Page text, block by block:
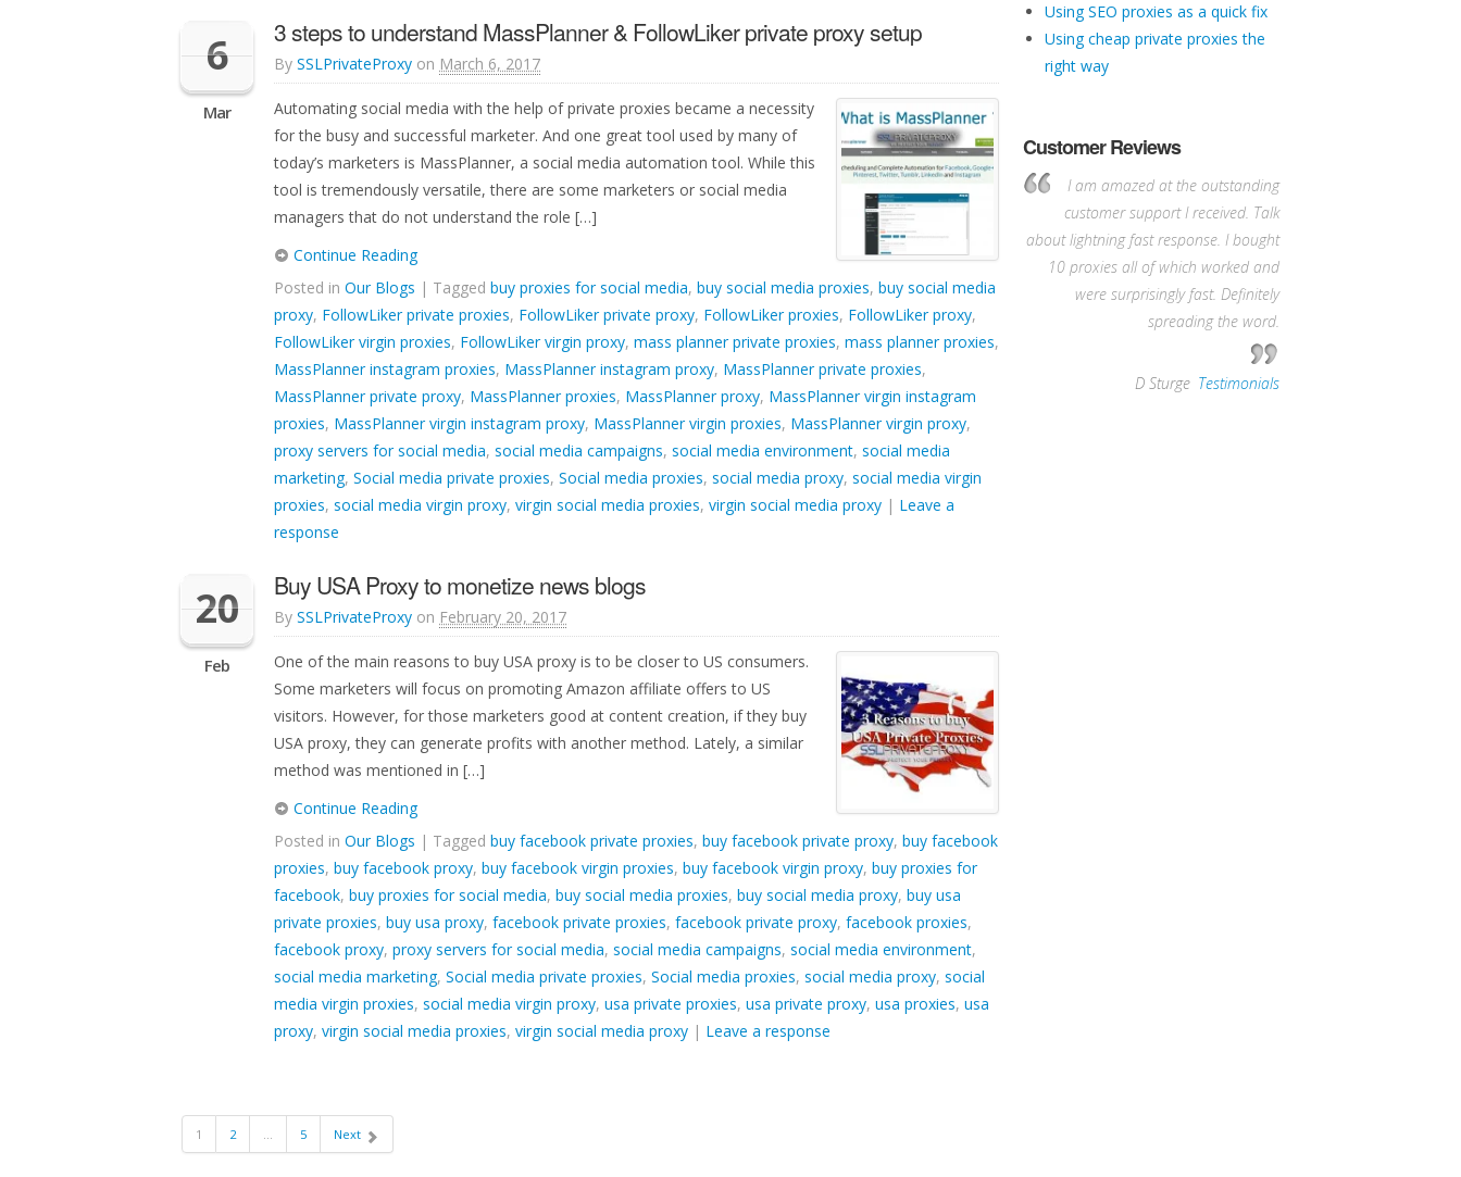
Using SEO proxies as a quick fix
Using cheap private proxies the
right way
6
Mar
3 steps to understand MassPlanner & FollowLiker private proxy setup
By SSLPrivateProxy on March 6, 2017
Automating social media with the help of private proxies became a necessity
for the busy and successful marketer. And one great tool used by many of
today’s marketers is MassPlanner, a social media automation tool. While this
tool is tremendously versatile, there are some marketers or social media
managers that do not understand the role […]
Continue Reading
Posted in Our Blogs | Tagged buy proxies for social media, buy social media proxies, buy social media
proxy, FollowLiker private proxies, FollowLiker private proxy, FollowLiker proxies, FollowLiker proxy,
FollowLiker virgin proxies, FollowLiker virgin proxy, mass planner private proxies, mass planner proxies,
MassPlanner instagram proxies, MassPlanner instagram proxy, MassPlanner private proxies,
MassPlanner private proxy, MassPlanner proxies, MassPlanner proxy, MassPlanner virgin instagram
proxies, MassPlanner virgin instagram proxy, MassPlanner virgin proxies, MassPlanner virgin proxy,
proxy servers for social media, social media campaigns, social media environment, social media
marketing, Social media private proxies, Social media proxies, social media proxy, social media virgin
proxies, social media virgin proxy, virgin social media proxies, virgin social media proxy | Leave a
response
20
Feb
Buy USA Proxy to monetize news blogs
By SSLPrivateProxy on February 20, 2017
One of the main reasons to buy USA proxy is to be closer to US consumers.
Some marketers will focus on promoting Amazon affiliate offers to US
visitors. However, for those marketers good at content creation, if they buy
USA proxy, they can generate profits with another method. Lately, a similar
method was mentioned in […]
Continue Reading
Posted in Our Blogs | Tagged buy facebook private proxies, buy facebook private proxy, buy facebook
proxies, buy facebook proxy, buy facebook virgin proxies, buy facebook virgin proxy, buy proxies for
facebook, buy proxies for social media, buy social media proxies, buy social media proxy, buy usa
private proxies, buy usa proxy, facebook private proxies, facebook private proxy, facebook proxies,
facebook proxy, proxy servers for social media, social media campaigns, social media environment,
social media marketing, Social media private proxies, Social media proxies, social media proxy, social
media virgin proxies, social media virgin proxy, usa private proxies, usa private proxy, usa proxies, usa
proxy, virgin social media proxies, virgin social media proxy | Leave a response
1 2 … 5 Next
Customer Reviews
I am amazed at the outstanding
customer support I received. Talk
about lightning fast response. I bought
10 proxies all of which worked and
were surprisingly fast. Definitely
spreading the word.
D Sturge Testimonials